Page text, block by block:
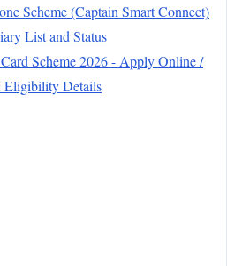
Scheme (Captain Smart Connect)
List and Status
Scheme 2026 - Apply Online /
Eligibility Details